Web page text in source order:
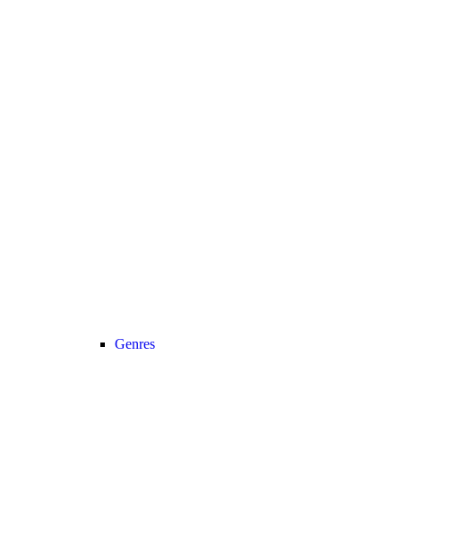
Genres